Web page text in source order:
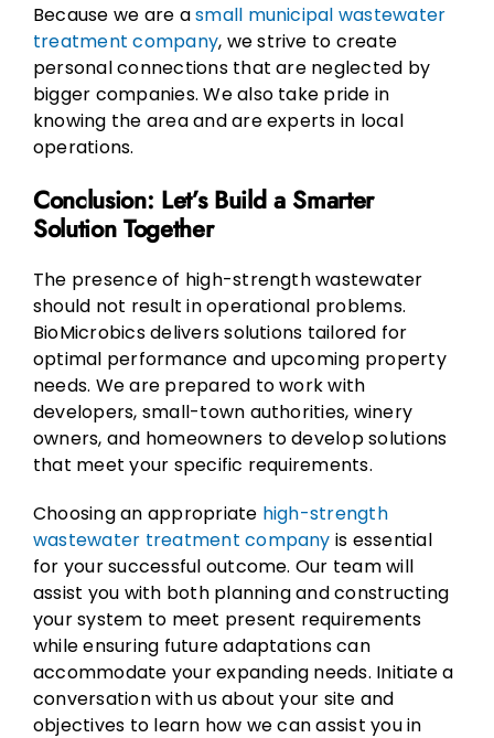
Because we are asmall municipal wastewater
treatment company, we strive to create
personal connections that are neglected by
bigger companies. We also take pride in
knowing the area and are experts in local
operations.
Conclusion: Let’s Build a Smarter
Solution Together
The presence of high-strength wastewater
should not result in operational problems.
BioMicrobics delivers solutions tailored for
optimal performance and upcoming property
needs. We are prepared to work with
developers, small-town authorities, winery
owners, and homeowners to develop solutions
that meet your specific requirements.
Choosing an appropriate high-strength
wastewater treatment company is essential
for your successful outcome. Our team will
assist you with both planning and constructing
your system to meet present requirements
while ensuring future adaptations can
accommodate your expanding needs. Initiate a
conversation with us about your site and
objectives to learn how we can assist you in